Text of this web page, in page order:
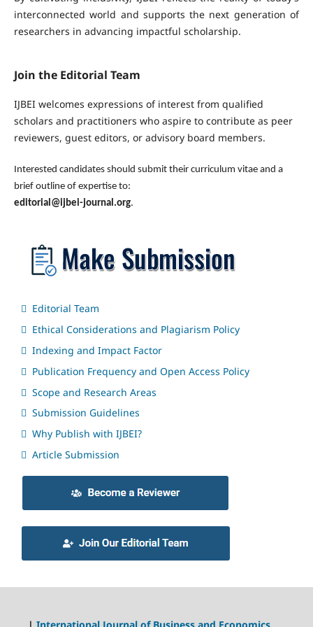
interconnected world and supports the next generation of
researchers in advancing impactful scholarship.
Join the Editorial Team
IJBEI welcomes expressions of interest from qualified
scholars and practitioners who aspire to contribute as peer
reviewers, guest editors, or advisory board members.
Interested candidates should submit their curriculum vitae and a
brief outline of expertise to:
editorial@ijbei-journal.org.
Editorial Team
Ethical Considerations and Plagiarism Policy
Indexing and Impact Factor
Publication Frequency and Open Access Policy
Scope and Research Areas
Submission Guidelines
Why Publish with IJBEI?
Article Submission